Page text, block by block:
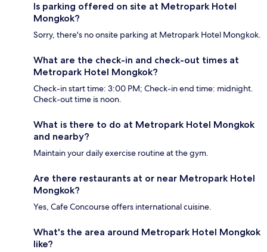
Is parking offered on site at Metropark Hotel
Mongkok?
Sorry, there's no onsite parking at Metropark Hotel Mongkok.
What are the check-in and check-out times at
Metropark Hotel Mongkok?
Check-in start time: 3:00 PM; Check-in end time: midnight.
Check-out time is noon.
What is there to do at Metropark Hotel Mongkok
and nearby?
Maintain your daily exercise routine at the gym.
Are there restaurants at or near Metropark Hotel
Mongkok?
Yes, Cafe Concourse offers international cuisine.
What's the area around Metropark Hotel Mongkok
like?